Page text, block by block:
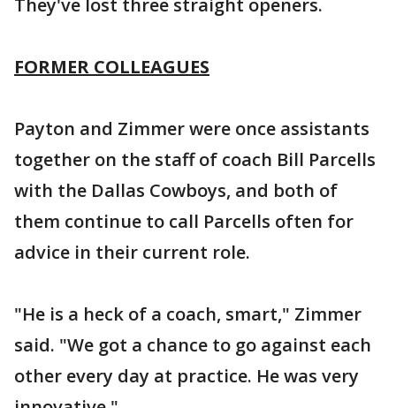
They've lost three straight openers.
FORMER COLLEAGUES
Payton and Zimmer were once assistants
together on the staff of coach Bill Parcells
with the Dallas Cowboys, and both of
them continue to call Parcells often for
advice in their current role.
"He is a heck of a coach, smart," Zimmer
said. "We got a chance to go against each
other every day at practice. He was very